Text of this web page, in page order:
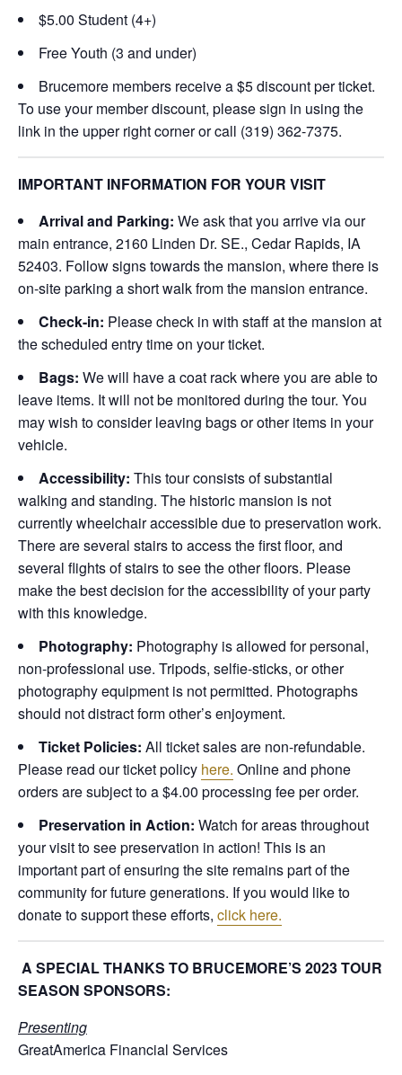
$5.00 Student (4+)
Free Youth (3 and under)
Brucemore members receive a $5 discount per ticket.
To use your member discount, please sign in using the
link in the upper right corner or call (319) 362-7375.
IMPORTANT INFORMATION FOR YOUR VISIT
Arrival and Parking: We ask that you arrive via our
main entrance, 2160 Linden Dr. SE., Cedar Rapids, IA
52403. Follow signs towards the mansion, where there is
on-site parking a short walk from the mansion entrance.
Check-in: Please check in with staff at the mansion at
the scheduled entry time on your ticket.
Bags: We will have a coat rack where you are able to
leave items. It will not be monitored during the tour. You
may wish to consider leaving bags or other items in your
vehicle.
Accessibility: This tour consists of substantial
walking and standing. The historic mansion is not
currently wheelchair accessible due to preservation work.
There are several stairs to access the first floor, and
several flights of stairs to see the other floors. Please
make the best decision for the accessibility of your party
with this knowledge.
Photography: Photography is allowed for personal,
non-professional use. Tripods, selfie-sticks, or other
photography equipment is not permitted. Photographs
should not distract form other’s enjoyment.
Ticket Policies: All ticket sales are non-refundable.
Please read our ticket policy here. Online and phone
orders are subject to a $4.00 processing fee per order.
Preservation in Action: Watch for areas throughout
your visit to see preservation in action! This is an
important part of ensuring the site remains part of the
community for future generations. If you would like to
donate to support these efforts, click here.
A SPECIAL THANKS TO BRUCEMORE’S 2023 TOUR
SEASON SPONSORS:
Presenting
GreatAmerica Financial Services